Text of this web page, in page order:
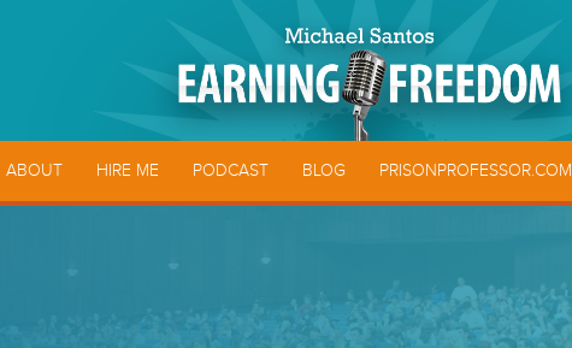
ABOUT HIRE ME PODCAST BLOG PRISONPROFESSOR.COM